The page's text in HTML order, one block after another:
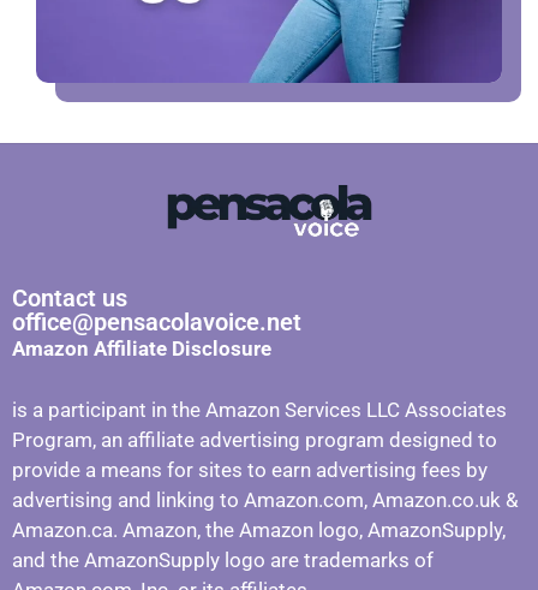
Contact us
office@pensacolavoice.net
Amazon Affiliate Disclosure
is a participant in the Amazon Services LLC Associates
Program, an affiliate advertising program designed to
provide a means for sites to earn advertising fees by
advertising and linking to Amazon.com, Amazon.co.uk &
Amazon.ca. Amazon, the Amazon logo, AmazonSupply,
and the AmazonSupply logo are trademarks of